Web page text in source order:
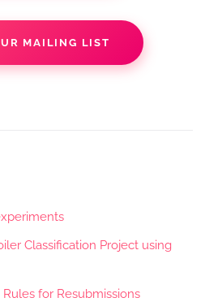
MAILING LIST
Classification Project using
Rules for Resubmissions